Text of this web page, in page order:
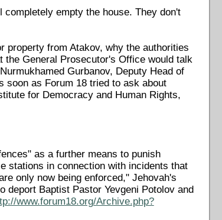
empty the house. They don't
property from Atakov, why the authorities
General Prosecutor's Office would talk
Gurbanov, Deputy Head of
soon as Forum 18 tried to ask about
for Democracy and Human Rights,
as a further means to punish
stations in connection with incidents that
only now being enforced," Jehovah's
Baptist Pastor Yevgeni Potolov and
www.forum18.org/Archive.php?